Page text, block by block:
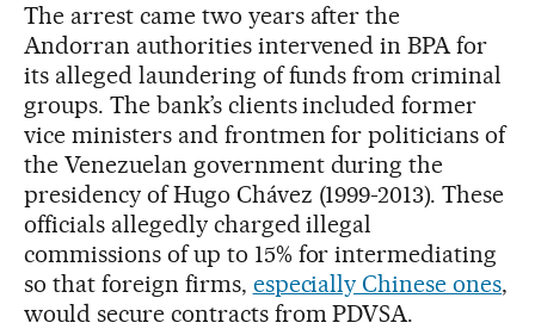
The arrest came two years after the
Andorran authorities intervened in BPA for
its alleged laundering of funds from criminal
groups. The bank’s clients included former
vice ministers and frontmen for politicians of
the Venezuelan government during the
presidency of Hugo Chávez (1999-2013). These
officials allegedly charged illegal
commissions of up to 15% for intermediating
so that foreign firms, especially Chinese ones,
would secure contracts from PDVSA.